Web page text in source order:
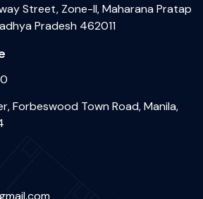
Street, Zone-II, Maharana Pratap
Pradesh 462011
Forbeswood Town Road, Manila,